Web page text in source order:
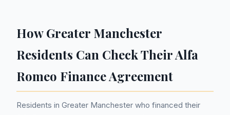
How Greater Manchester
Residents Can Check Their Alfa
Romeo Finance Agreement
Residents in Greater Manchester who financed their